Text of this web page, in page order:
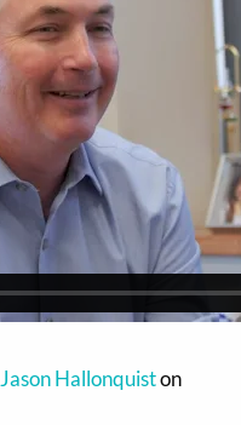
Jason Hallonquiston